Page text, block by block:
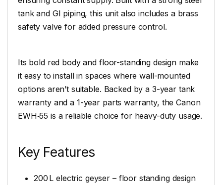
tank and GI piping, this unit also includes a brass
safety valve for added pressure control.
Its bold red body and floor-standing design make
it easy to install in spaces where wall-mounted
options aren’t suitable. Backed by a 3-year tank
warranty and a 1-year parts warranty, the Canon
EWH‑55 is a reliable choice for heavy-duty usage.
Key Features
200 L electric geyser – floor standing design